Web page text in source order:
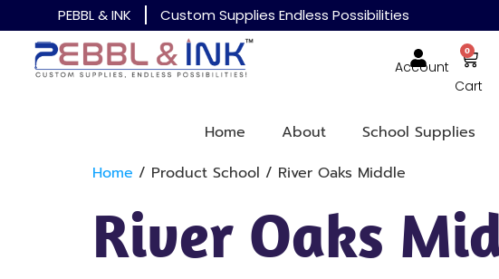
PEBBL & INK Custom Supplies Endless Possibilities
Account
0
Cart
Home About School Supplies
Home / Product School / River Oaks Middle
River Oaks